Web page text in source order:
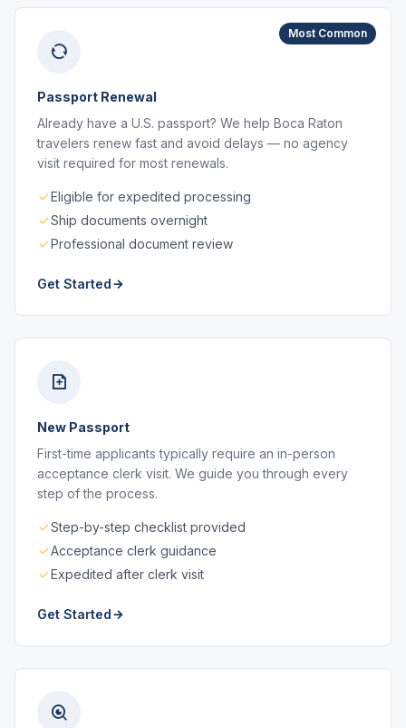
Most Common
Passport Renewal
Already have a U.S. passport? We help Boca Raton
travelers renew fast and avoid delays — no agency
visit required for most renewals.
Eligible for expedited processing
Ship documents overnight
Professional document review
Get Started
New Passport
First-time applicants typically require an in-person
acceptance clerk visit. We guide you through every
step of the process.
Step-by-step checklist provided
Acceptance clerk guidance
Expedited after clerk visit
Get Started